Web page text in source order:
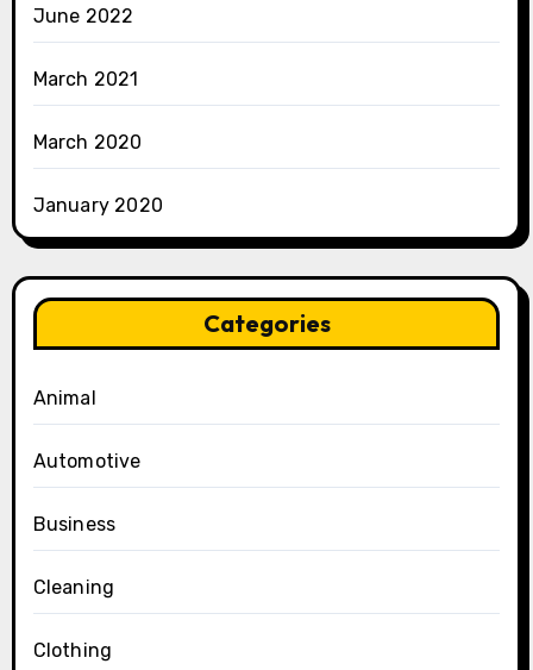
June 2022
March 2021
March 2020
January 2020
Categories
Animal
Automotive
Business
Cleaning
Clothing